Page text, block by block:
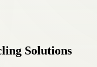
Solutions